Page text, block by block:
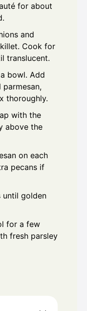
for about
and
Cook for
translucent.
bowl. Add
parmesan,
thoroughly.
with the
above the
on each
pecans if
until golden
for a few
fresh parsley